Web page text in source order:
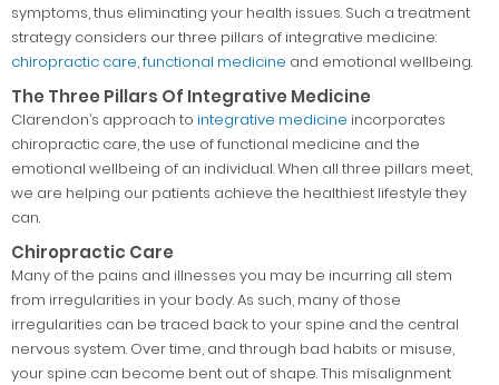
symptoms, thus eliminating your health issues. Such a treatment
strategy considers our three pillars of integrative medicine:
chiropractic care,functional medicine and emotional wellbeing.
The Three Pillars Of Integrative Medicine
Clarendon’s approach to integrative medicine incorporates
chiropractic care, the use of functional medicine and the
emotional wellbeing of an individual. When all three pillars meet,
we are helping our patients achieve the healthiest lifestyle they
can.
Chiropractic Care
Many of the pains and illnesses you may be incurring all stem
from irregularities in your body. As such, many of those
irregularities can be traced back to your spine and the central
nervous system. Over time, and through bad habits or misuse,
your spine can become bent out of shape. This misalignment